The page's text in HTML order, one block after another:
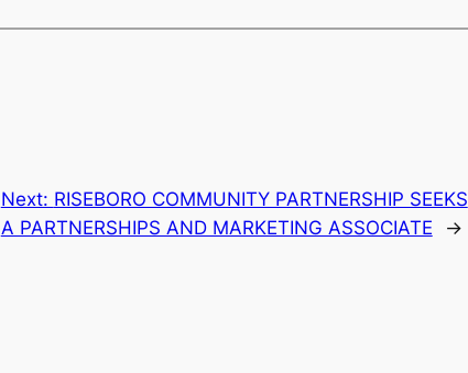
Next: RISEBORO COMMUNITY PARTNERSHIP SEEKS
A PARTNERSHIPS AND MARKETING ASSOCIATE
→